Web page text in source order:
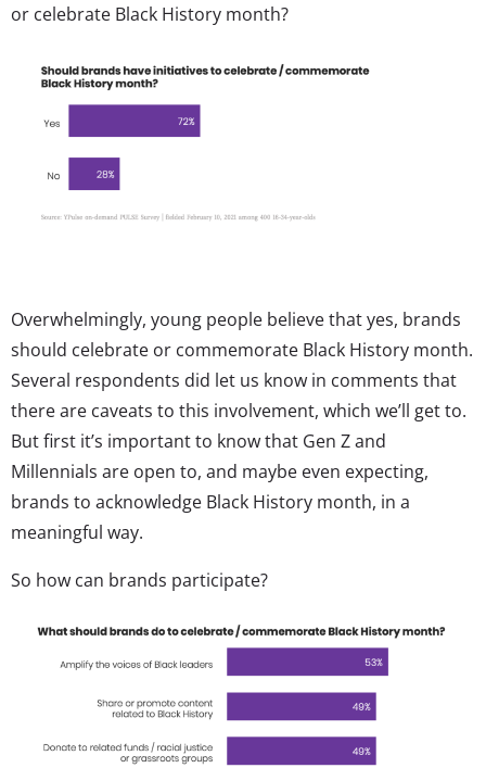
or celebrate Black History month?
Overwhelmingly, young people believe that yes, brands
should celebrate or commemorate Black History month.
Several respondents did let us know in comments that
there are caveats to this involvement, which we’ll get to.
But first it’s important to know that Gen Z and
Millennials are open to, and maybe even expecting,
brands to acknowledge Black History month, in a
meaningful way.
So how can brands participate?